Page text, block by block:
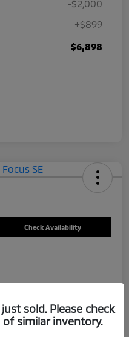
-$2,000
+$899
$6,898
Check Availability
sold. Please check
similar inventory.